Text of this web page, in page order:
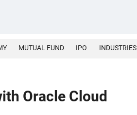
MUTUAL FUND IPO INDUSTRIES
Oracle Cloud